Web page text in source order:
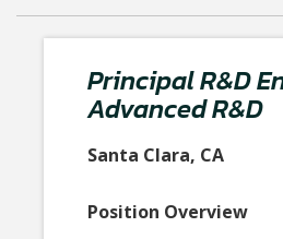
Principal R&D
Advanced R&D
Santa Clara, CA
Position Overview